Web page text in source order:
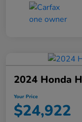
2024 Honda
Your Price
$24,922